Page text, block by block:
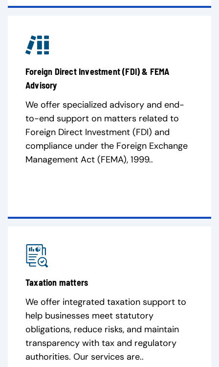
Foreign Direct Investment (FDI) & FEMA
Advisory
We offer specialized advisory and end-
to-end support on matters related to
Foreign Direct Investment (FDI) and
compliance under the Foreign Exchange
Management Act (FEMA), 1999..
Taxation matters
We offer integrated taxation support to
help businesses meet statutory
obligations, reduce risks, and maintain
transparency with tax and regulatory
authorities. Our services are..